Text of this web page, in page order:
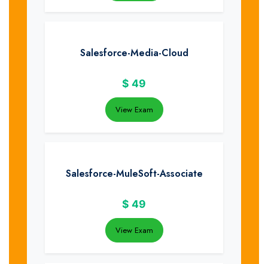
Salesforce-Media-Cloud
$ 49
View Exam
Salesforce-MuleSoft-Associate
$ 49
View Exam